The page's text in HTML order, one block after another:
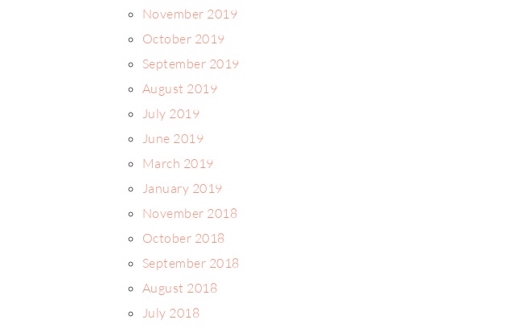
November 2019
October 2019
September 2019
August 2019
July 2019
June 2019
March 2019
January 2019
November 2018
October 2018
September 2018
August 2018
July 2018